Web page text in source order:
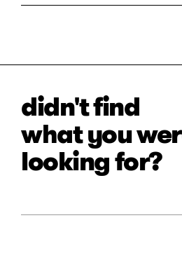
didn't find
what you
looking for?